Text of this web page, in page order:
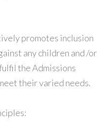
promotes inclusion
any children and /or
the Admissions
their varied needs.